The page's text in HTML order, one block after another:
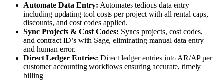
Automate Data Entry: Automates tedious data entry
including updating tool costs per project with all rental caps,
discounts, and cost codes applied.
Sync Projects & Cost Codes: Syncs projects, cost codes,
and contract ID’s with Sage, eliminating manual data entry
and human error.
Direct Ledger Entries: Direct ledger entries into AR/AP per
customer accounting workflows ensuring accurate, timely
billing.